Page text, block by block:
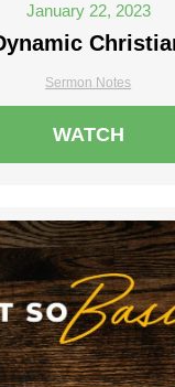
January 22, 2023
Sermon Notes
WATCH